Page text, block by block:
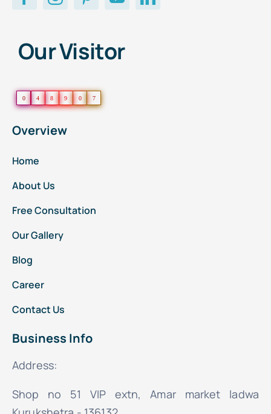
Our Visitor
0 4 8 9 0 7
Overview
Home
About Us
Free Consultation
Our Gallery
Blog
Career
Contact Us
Business Info
Address:
Shop no 51 VIP extn, Amar market ladwa